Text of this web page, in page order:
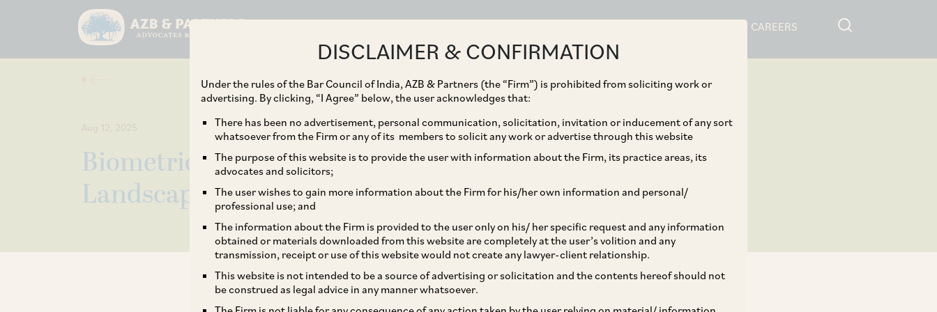
CAREERS
DISCLAIMER & CONFIRMATION
Under the rules of the Bar Council of India, AZB & Partners (the “Firm”) is prohibited from soliciting work or
advertising. By clicking, “I Agree” below, the user acknowledges that:
There has been no advertisement, personal communication, solicitation, invitation or inducement of any sort
whatsoever from the Firm or any of its members to solicit any work or advertise through this website
The purpose of this website is to provide the user with information about the Firm, its practice areas, its
advocates and solicitors;
The user wishes to gain more information about the Firm for his/her own information and personal/
professional use; and
The information about the Firm is provided to the user only on his/ her specific request and any information
obtained or materials downloaded from this website are completely at the user’s volition and any
transmission, receipt or use of this website would not create any lawyer-client relationship.
This website is not intended to be a source of advertising or solicitation and the contents hereof should not
be construed as legal advice in any manner whatsoever.
Aug 12, 2025
Biometric Data Regulation In India: Legal
Landscape and Risks